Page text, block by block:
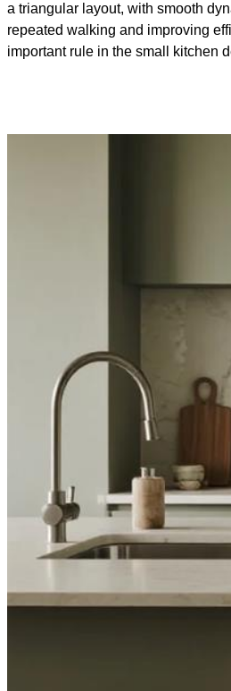
a triangular layout, with smooth
repeated walking and improving
important rule in the small kitchen